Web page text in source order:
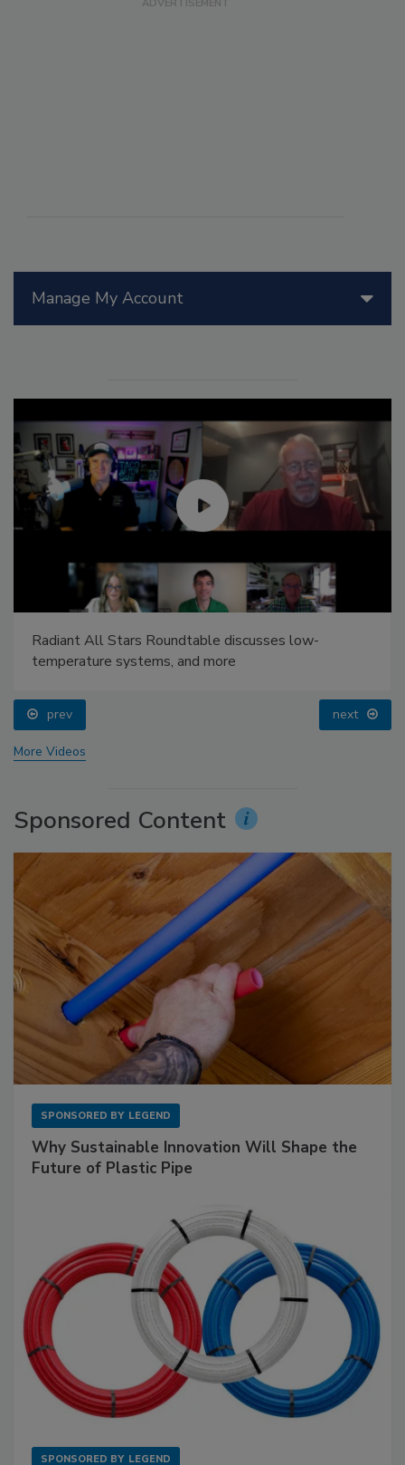
Manage My Account
Radiant All Stars Roundtable discusses low-
temperature systems, and more
prev next
More Videos
Sponsored Content
SPONSORED BY LEGEND
Why Sustainable Innovation Will Shape the
Future of Plastic Pipe
SPONSORED BY LEGEND